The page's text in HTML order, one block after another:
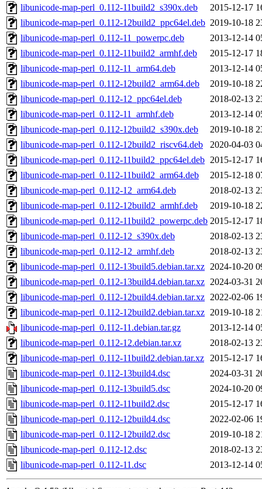
libunicode-map-perl_0.112-11build2_s390x.deb
2015-12-17
libunicode-map-perl_0.112-12build2_ppc64el.deb 2019-10-18
libunicode-map-perl_0.112-11_powerpc.deb
2013-12-14
libunicode-map-perl_0.112-11build2_armhf.deb
2015-12-17
libunicode-map-perl_0.112-11_arm64.deb
2013-12-14
libunicode-map-perl_0.112-12build2_arm64.deb
2019-10-18
libunicode-map-perl_0.112-12_ppc64el.deb
2018-02-13
libunicode-map-perl_0.112-11_armhf.deb
2013-12-14
libunicode-map-perl_0.112-12build2_s390x.deb
2019-10-18
libunicode-map-perl_0.112-12build2_riscv64.deb
2020-04-03
libunicode-map-perl_0.112-11build2_ppc64el.deb 2015-12-17
libunicode-map-perl_0.112-11build2_arm64.deb
2015-12-18
libunicode-map-perl_0.112-12_arm64.deb
2018-02-13
libunicode-map-perl_0.112-12build2_armhf.deb
2019-10-18
libunicode-map-perl_0.112-11build2_powerpc.deb 2015-12-17
libunicode-map-perl_0.112-12_s390x.deb
2018-02-13
libunicode-map-perl_0.112-12_armhf.deb
2018-02-13
libunicode-map-perl_0.112-13build5.debian.tar.xz 2024-10-20
libunicode-map-perl_0.112-13build4.debian.tar.xz 2024-03-31
libunicode-map-perl_0.112-12build4.debian.tar.xz 2022-02-06
libunicode-map-perl_0.112-12build2.debian.tar.xz 2019-10-18
libunicode-map-perl_0.112-11.debian.tar.gz
2013-12-14
libunicode-map-perl_0.112-12.debian.tar.xz
2018-02-13
libunicode-map-perl_0.112-11build2.debian.tar.xz 2015-12-17
libunicode-map-perl_0.112-13build4.dsc
2024-03-31
libunicode-map-perl_0.112-13build5.dsc
2024-10-20
libunicode-map-perl_0.112-11build2.dsc
2015-12-17
libunicode-map-perl_0.112-12build4.dsc
2022-02-06
libunicode-map-perl_0.112-12build2.dsc
2019-10-18
libunicode-map-perl_0.112-12.dsc
2018-02-13
libunicode-map-perl_0.112-11.dsc
2013-12-14